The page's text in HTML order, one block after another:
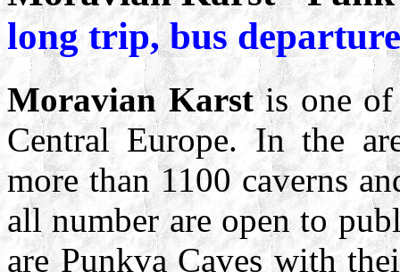
long trip, bus
Moravian Karstis one of
Central Europe. In the
more than 1100 caverns
all number are open to
are Punkva Caves with